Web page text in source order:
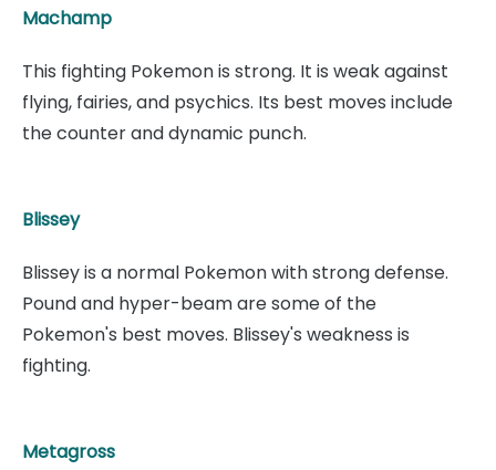
Machamp
This fighting Pokemon is strong. It is weak against
flying, fairies, and psychics. Its best moves include
the counter and dynamic punch.
Blissey
Blissey is a normal Pokemon with strong defense.
Pound and hyper-beam are some of the
Pokemon's best moves. Blissey's weakness is
fighting.
Metagross